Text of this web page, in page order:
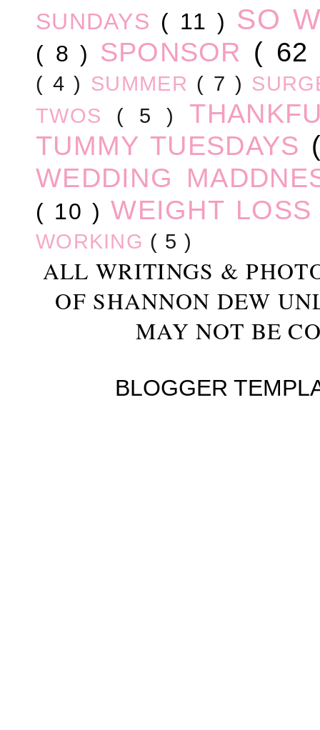
SUNDAYS ( 11 ) SO
( 8 ) SPONSOR (
( 4 ) SUMMER ( 7 )
TWOS ( 5 )
TUMMY TUESDAYS
WEDDING
( 10 ) WEIGHT
WORKING ( 5 )
ALL WRITINGS &
OF SHANNON DEW
MAY NOT BE
BLOGGER